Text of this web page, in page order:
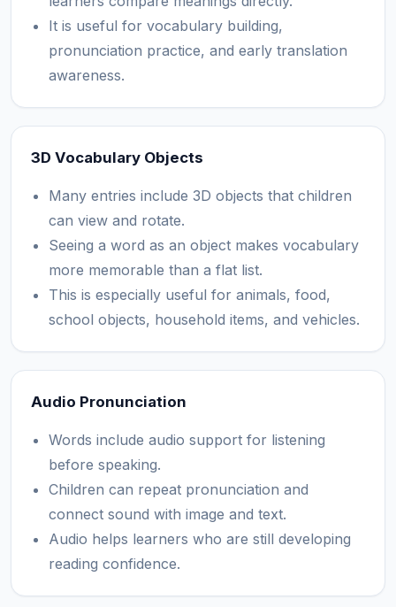
It is useful for vocabulary building,
pronunciation practice, and early translation
awareness.
3D Vocabulary Objects
Many entries include 3D objects that children
can view and rotate.
Seeing a word as an object makes vocabulary
more memorable than a flat list.
This is especially useful for animals, food,
school objects, household items, and vehicles.
Audio Pronunciation
Words include audio support for listening
before speaking.
Children can repeat pronunciation and
connect sound with image and text.
Audio helps learners who are still developing
reading confidence.